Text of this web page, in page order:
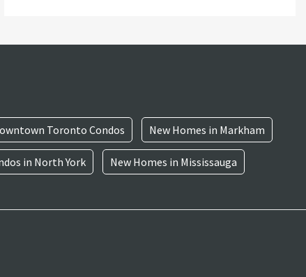
Toronto Condos New Homes in Markham
in North York New Homes in Mississauga